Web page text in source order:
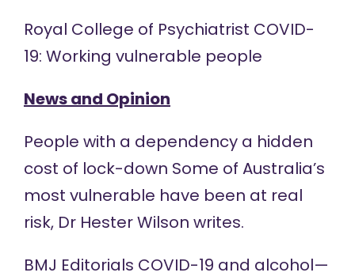
Royal College of Psychiatrist COVID-
19: Working vulnerable people
News and Opinion
People with a dependency a hidden
cost of lock-down Some of Australia’s
most vulnerable have been at real
risk, Dr Hester Wilson writes.
BMJ Editorials COVID-19 and alcohol—